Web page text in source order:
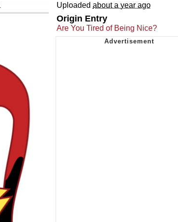
Uploaded about a year ago
Origin Entry
Are You Tired of Being Nice?